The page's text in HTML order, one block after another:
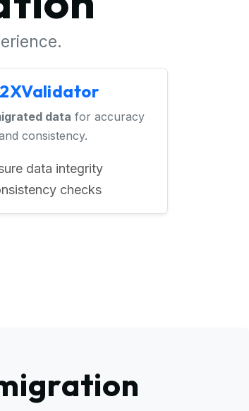
data for accuracy
consistency.
data integrity
checks